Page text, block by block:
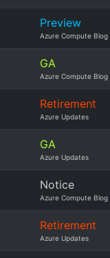
Preview
Azure Compute Blog
GA
Azure Compute Blog
Retirement
Azure Updates
GA
Azure Updates
Notice
Azure Compute Blog
Retirement
Azure Updates